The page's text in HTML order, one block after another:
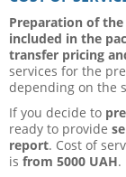
Preparation of
included in the
transfer pricing
services for the
depending on the
If you decide to
ready to provide
report. Cost of
is from 5000 UAH.